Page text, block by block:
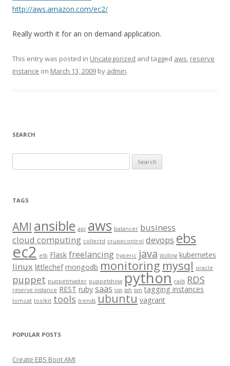
http://aws.amazon.com/ec2/
Really worth it for an on demand application.
This entry was posted in Uncategorized and tagged aws, reserve
instance on March 13, 2009 by admin.
SEARCH
e
r
h
f
o
r
:
TAGS
AMI ansible api aws balancer business
cloud computing collectd cruisecontrol devops ebs
ec2 elb Flask freelancing hyperic java jbilling kubernetes
linux littlechef mongodb monitoring mysql oracle
puppet puppetmaster puppetshow python rails RDS
reserve instance REST ruby saas sqs ssh svn tagging instances
tomcat toolkit tools trends ubuntu vagrant
POPULAR POSTS
Create EBS Boot AMI